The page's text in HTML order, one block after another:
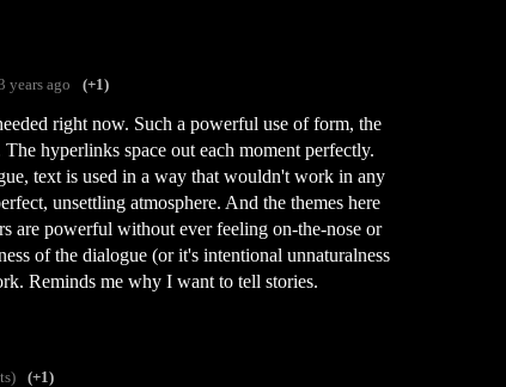
years ago (+1)
right now. Such a powerful use of form, the
hyperlinks space out each moment perfectly.
text is used in a way that wouldn't work in any
unsettling atmosphere. And the themes here
are powerful without ever feeling on-the-nose or
of the dialogue (or it's intentional unnaturalness
Reminds me why I want to tell stories.
(+1)